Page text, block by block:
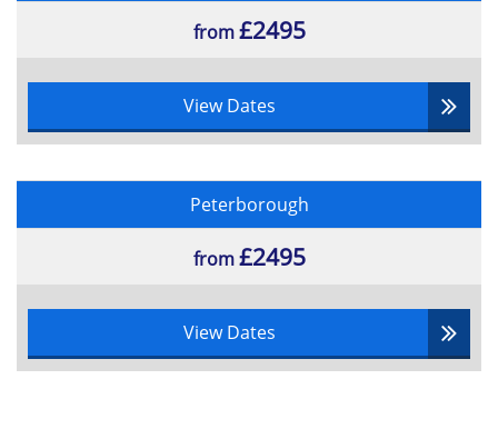
from£2495
View Dates
Peterborough
from£2495
View Dates